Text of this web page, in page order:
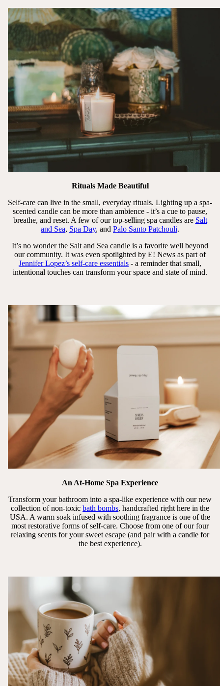
Rituals Made Beautiful
Self-care can live in the small, everyday rituals. Lighting up a spa-
scented candle can be more than ambience - it’s a cue to pause,
breathe, and reset. A few of our top-selling spa candles are Salt
and Sea, Spa Day, and Palo Santo Patchouli.
It’s no wonder the Salt and Sea candle is a favorite well beyond
our community. It was even spotlighted by E! News as part of
Jennifer Lopez’s self-care essentials - a reminder that small,
intentional touches can transform your space and state of mind.
An At-Home Spa Experience
Transform your bathroom into a spa-like experience with our new
collection of non-toxic bath bombs, handcrafted right here in the
USA. A warm soak infused with soothing fragrance is one of the
most restorative forms of self-care. Choose from one of our four
relaxing scents for your sweet escape (and pair with a candle for
the best experience).